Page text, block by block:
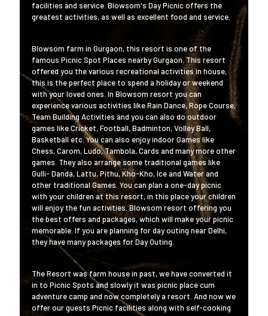
facilities and service. Blowsom's Day Picnic offers the
greatest activities, as well as excellent food and service.
Blowsom farm in Gurgaon, this resort is one of the
famous Picnic Spot Places nearby Gurgaon. This resort
offered you the various recreational activities in house,
this is the perfect place to spend a holiday or weekend
with your loved ones. In Blowsom resort you can
experience various activities like Rain Dance, Rope Course,
Team Building Activities and you can also do outdoor
games like Cricket, Football, Badminton, Volley Ball,
Basketball etc. You can also enjoy indoor Games like
Chess, Carom, Ludo, Tambola, Cards and many more other
games. They also arrange some traditional games like
Gulli- Danda, Lattu, Pithu, Kho-Kho, Ice and Water and
other traditional Games. You can plan a one-day picnic
with your children at this resort, in this place your children
will enjoy the fun activities. Blowsom resort offering you
the best offers and packages, which will make your picnic
memorable. If you are planning for day outing near Delhi,
they have many packages for Day Outing.
The Resort was farm house in past, we have converted it
in to Picnic Spots and slowly it was picnic place cum
adventure camp and now completely a resort. And now we
offer our guests Picnic facilities along with self-cooking